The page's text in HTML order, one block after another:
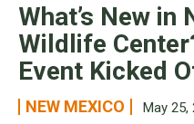
What’s New in
Wildlife
Event Kicked
NEW MEXICO May 25,